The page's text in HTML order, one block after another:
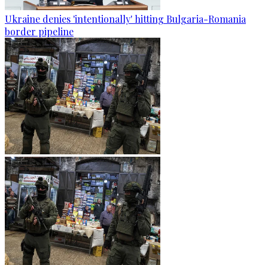
Ukraine denies 'intentionally' hitting Bulgaria-Romania
border pipeline